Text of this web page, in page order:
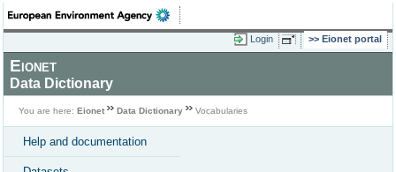
Login Eionet portal
Eionet
Data Dictionary
You are here: Eionet Data Dictionary Vocabularies
Help and documentation